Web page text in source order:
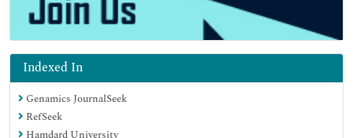
Indexed In
Genamics JournalSeek
RefSeek
Hamdard University